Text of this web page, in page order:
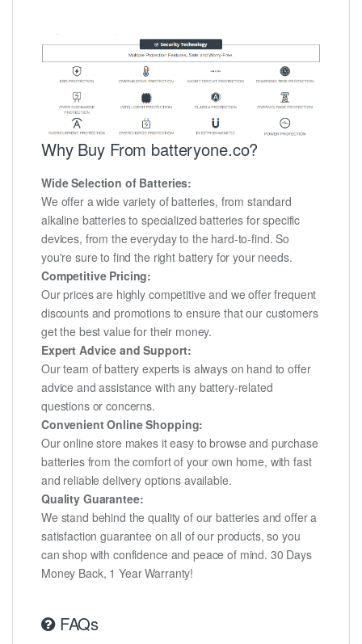
Why Buy From batteryone.co?
Wide Selection of Batteries:
We offer a wide variety of batteries, from standard
alkaline batteries to specialized batteries for specific
devices, from the everyday to the hard-to-find. So
you're sure to find the right battery for your needs.
Competitive Pricing:
Our prices are highly competitive and we offer frequent
discounts and promotions to ensure that our customers
get the best value for their money.
Expert Advice and Support:
Our team of battery experts is always on hand to offer
advice and assistance with any battery-related
questions or concerns.
Convenient Online Shopping:
Our online store makes it easy to browse and purchase
batteries from the comfort of your own home, with fast
and reliable delivery options available.
Quality Guarantee:
We stand behind the quality of our batteries and offer a
satisfaction guarantee on all of our products, so you
can shop with confidence and peace of mind. 30 Days
Money Back, 1 Year Warranty!
FAQs